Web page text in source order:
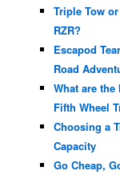
Triple Tow
RZR?
Escapod
Road
What are
Fifth Wheel
Choosing a
Capacity
Go Cheap,